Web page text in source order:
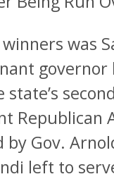
was
Republican
Gov.
left to